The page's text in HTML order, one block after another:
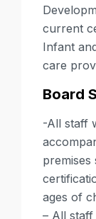
current
Infant
care
Board
-All staff
ages of
– All